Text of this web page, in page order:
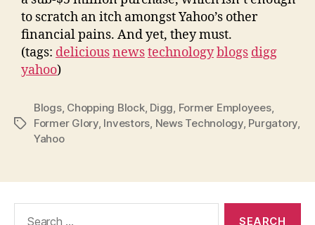
to scratch an itch amongst Yahoo’s other
financial pains. And yet, they must.
(tags: deliciousnewstechnologyblogs digg
yahoo)
Tags
Blogs, Chopping Block, Digg Former Employees,
Former Glory, Investors News Technology, Purgatory
Yahoo